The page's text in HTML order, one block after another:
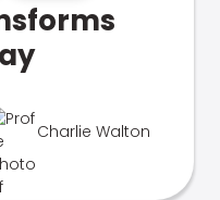
Charlie Walton